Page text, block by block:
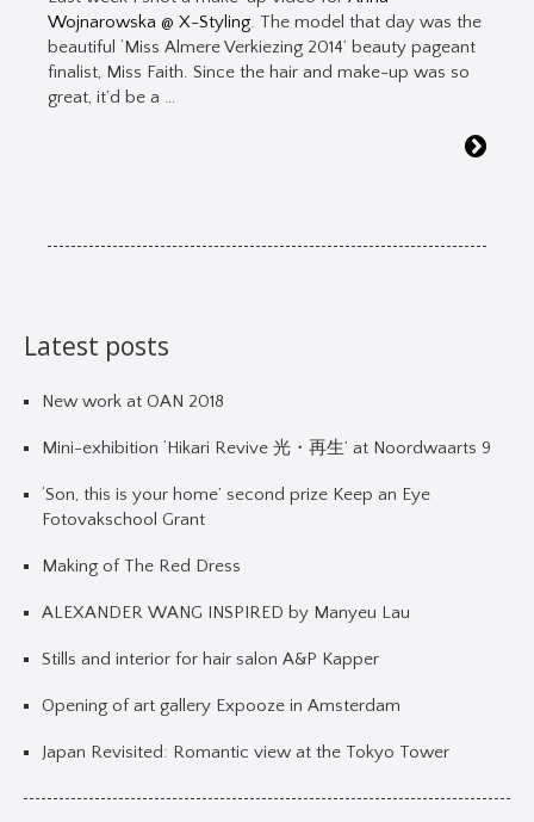
Wojnarowska @ X-Styling. The model that day was the
beautiful ‘Miss Almere Verkiezing 2014’ beauty pageant
finalist, Miss Faith. Since the hair and make-up was so
great, it’d be a …
Latest posts
New work at OAN 2018
Mini-exhibition ‘Hikari Revive 光・再生’ at Noordwaarts 9
‘Son, this is your home’ second prize Keep an Eye
Fotovakschool Grant
Making of The Red Dress
ALEXANDER WANG INSPIRED by Manyeu Lau
Stills and interior for hair salon A&P Kapper
Opening of art gallery Expooze in Amsterdam
Japan Revisited: Romantic view at the Tokyo Tower